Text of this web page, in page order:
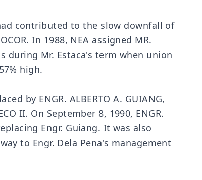
contributed to the slow downfall of
In 1988, NEA assigned MR.
during Mr. Estaca's term when union
high.
by ENGR. ALBERTO A. GUIANG,
II. On September 8, 1990, ENGR.
Engr. Guiang. It was also
to Engr. Dela Pena's management